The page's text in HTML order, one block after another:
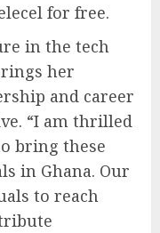
for free.
in the tech
her
and career
“I am thrilled
bring these
in Ghana. Our
to reach